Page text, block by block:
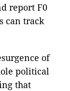
report F0
can track
of
political
that